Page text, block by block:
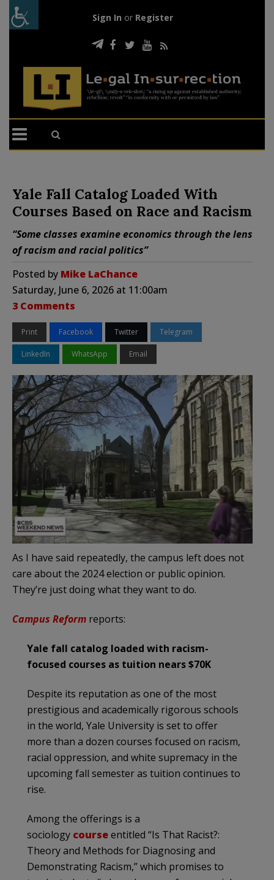
Sign In or Register
Yale Fall Catalog Loaded With
Courses Based on Race and Racism
“Some classes examine economics through the lens
of racism and racial politics”
Posted by Mike LaChance
Saturday, June 6, 2026 at 11:00am
3 Comments
Print Facebook Twitter Telegram
LinkedIn WhatsApp Email
As I have said repeatedly, the campus left does not
care about the 2024 election or public opinion.
They’re just doing what they want to do.
Campus Reform reports:
Yale fall catalog loaded with racism-
focused courses as tuition nears $70K
Despite its reputation as one of the most
prestigious and academically rigorous schools
in the world, Yale University is set to offer
more than a dozen courses focused on racism,
racial oppression, and white supremacy in the
upcoming fall semester as tuition continues to
rise.
Among the offerings is a
sociology courseentitled “Is That Racist?:
Theory and Methods for Diagnosing and
Demonstrating Racism,” which promises to